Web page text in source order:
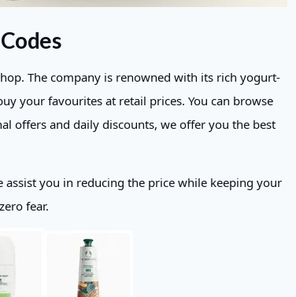
The company is renowned with its rich yogurt-
your favourites at retail prices. You can browse
offers and daily discounts, we offer you the best
you in reducing the price while keeping your
fear.